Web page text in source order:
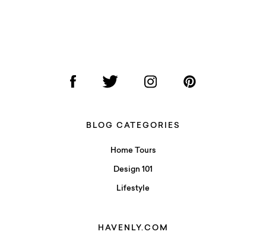
BLOG CATEGORIES
Home Tours
Design 101
Lifestyle
HAVENLY.COM